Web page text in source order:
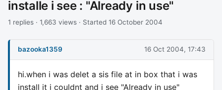
installe i see : "Already in use"
1 replies · 1,663 views · Started 16 October 2004
bazooka1359 16 Oct 2004, 17:43
hi.when i was delet a sis file at in box that i was
install it i couldnt and i see "Already in use"